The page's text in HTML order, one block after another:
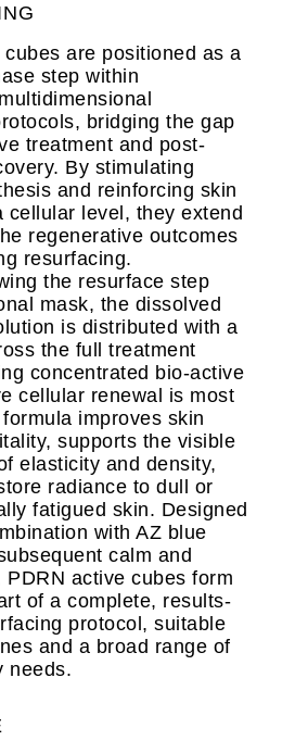
are positioned as a
step within
bridging the gap
treatment and post-
By stimulating
and reinforcing skin
cellular level, they extend
regenerative outcomes
resurfacing.
the resurface step
mask, the dissolved
is distributed with a
the full treatment
concentrated bio-active
cellular renewal is most
improves skin
supports the visible
elasticity and density,
radiance to dull or
fatigued skin. Designed
with AZ blue
calm and
PDRN active cubes form
of a complete, results-
protocol, suitable
and a broad range of
needs.